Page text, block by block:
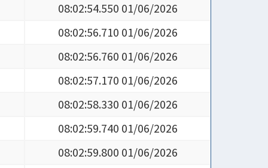
08:02:54.550 01/06/2026
08:02:56.710 01/06/2026
08:02:56.760 01/06/2026
08:02:57.170 01/06/2026
08:02:58.330 01/06/2026
08:02:59.740 01/06/2026
08:02:59.800 01/06/2026